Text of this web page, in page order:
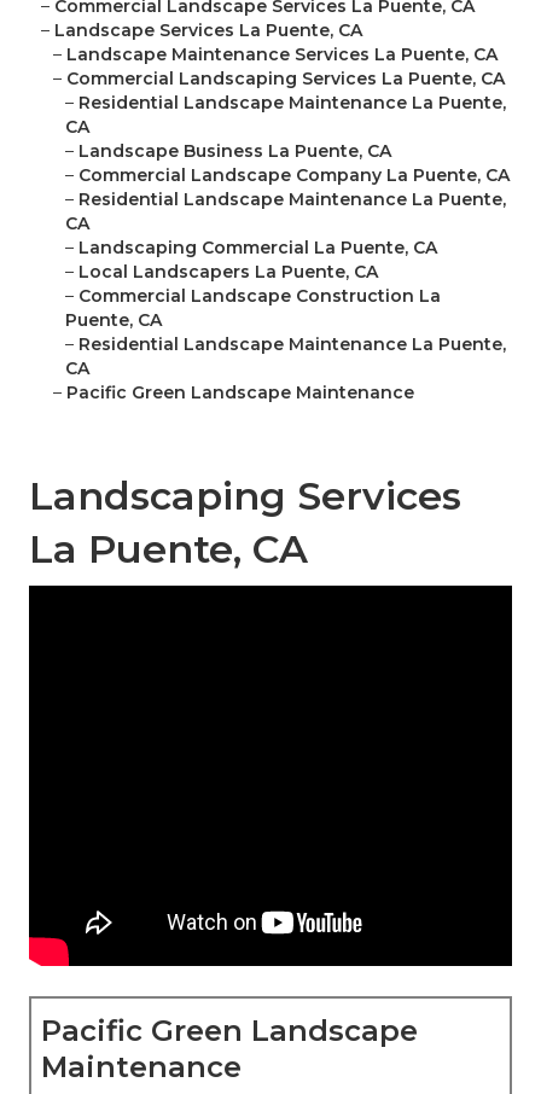
– Commercial Landscape Services La Puente, CA
– Landscape Services La Puente, CA
– Landscape Maintenance Services La Puente, CA
– Commercial Landscaping Services La Puente, CA
– Residential Landscape Maintenance La Puente,
CA
– Landscape Business La Puente, CA
– Commercial Landscape Company La Puente, CA
– Residential Landscape Maintenance La Puente,
CA
– Landscaping Commercial La Puente, CA
– Local Landscapers La Puente, CA
– Commercial Landscape Construction La
Puente, CA
– Residential Landscape Maintenance La Puente,
CA
– Pacific Green Landscape Maintenance
Landscaping Services
La Puente, CA
Pacific Green Landscape
Maintenance